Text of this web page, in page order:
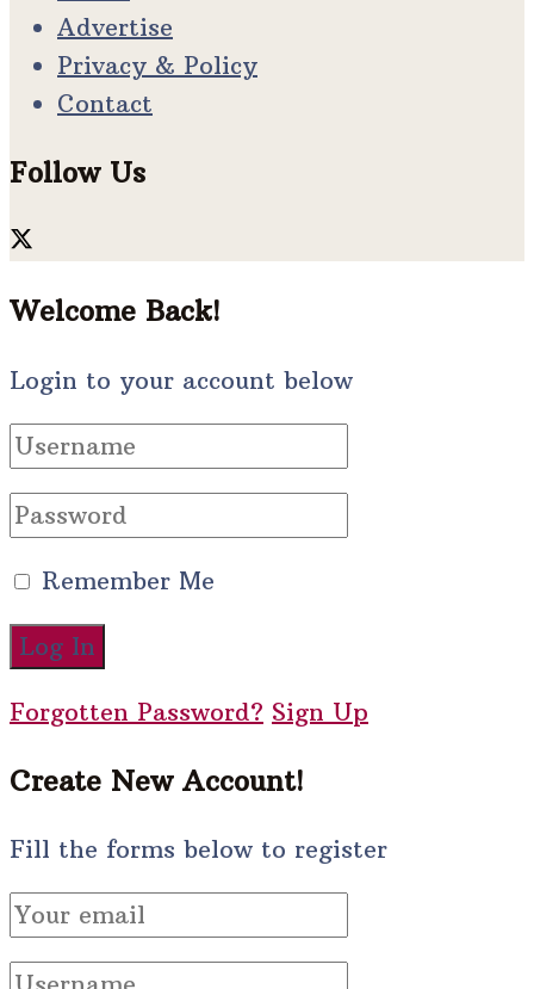
Advertise
Privacy & Policy
Contact
Follow Us
Welcome Back!
Login to your account below
Remember Me
Forgotten Password? Sign Up
Create New Account!
Fill the forms below to register